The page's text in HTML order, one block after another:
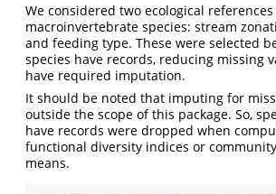
We considered two ecological
macroinvertebrate species: stream
and feeding type. These were selected
species have records, reducing missing
have required imputation.
It should be noted that imputing for
outside the scope of this package. So,
have records were dropped when
functional diversity indices or
means.